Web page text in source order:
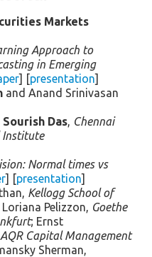
Markets
Approach to
in Emerging
] [presentation]
and Anand Srinivasan
Sourish Das, Chennai
Institute
Normal times vs
] [presentation]
Kellogg School of
Loriana Pelizzon, Goethe
; Ernst
AQR Capital Management
Sherman,